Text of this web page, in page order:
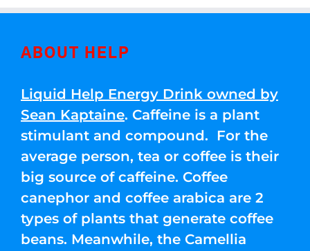
ABOUT HELP
Liquid Help Energy Drink owned by
Sean Kaptaine. Caffeine is a plant
stimulant and compound. For the
average person, tea or coffee is their
big source of caffeine. Coffee
canephor and coffee arabica are 2
types of plants that generate coffee
beans. Meanwhile, the Camellia